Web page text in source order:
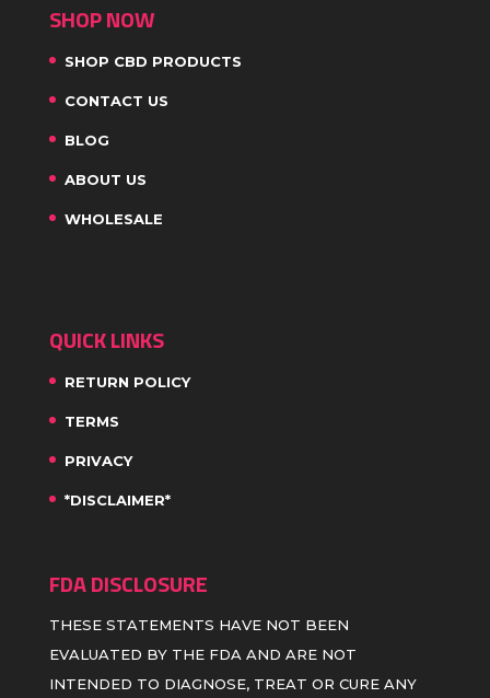
SHOP NOW
SHOP CBD PRODUCTS
CONTACT US
BLOG
ABOUT US
WHOLESALE
QUICK LINKS
RETURN POLICY
TERMS
PRIVACY
*DISCLAIMER*
FDA DISCLOSURE
THESE STATEMENTS HAVE NOT BEEN
EVALUATED BY THE FDA AND ARE NOT
INTENDED TO DIAGNOSE, TREAT OR CURE ANY